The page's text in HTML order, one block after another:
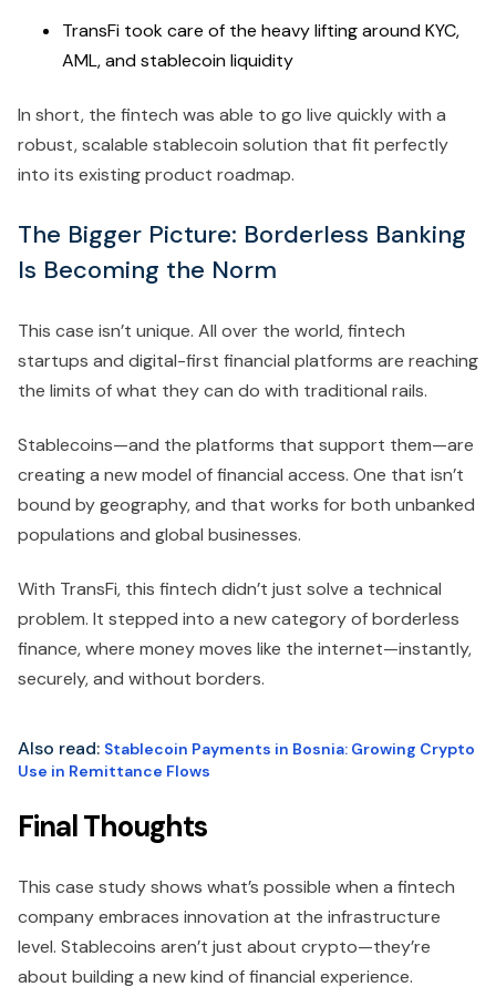
TransFi took care of the heavy lifting around KYC,
AML, and stablecoin liquidity
In short, the fintech was able to go live quickly with a
robust, scalable stablecoin solution that fit perfectly
into its existing product roadmap.
The Bigger Picture: Borderless Banking
Is Becoming the Norm
This case isn’t unique. All over the world, fintech
startups and digital-first financial platforms are reaching
the limits of what they can do with traditional rails.
Stablecoins—and the platforms that support them—are
creating a new model of financial access. One that isn’t
bound by geography, and that works for both unbanked
populations and global businesses.
With TransFi, this fintech didn’t just solve a technical
problem. It stepped into a new category of borderless
finance, where money moves like the internet—instantly,
securely, and without borders.
Also read: Stablecoin Payments in Bosnia: Growing Crypto
Use in Remittance Flows
Final Thoughts
This case study shows what’s possible when a fintech
company embraces innovation at the infrastructure
level. Stablecoins aren’t just about crypto—they’re
about building a new kind of financial experience.